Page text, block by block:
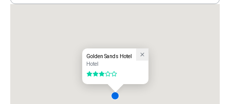
Golden Sands Hotel
Hotel
3 out of 5